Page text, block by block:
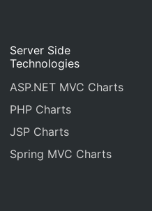
Server Side
Technologies
ASP.NET MVC Charts
PHP Charts
JSP Charts
Spring MVC Charts